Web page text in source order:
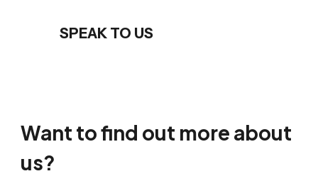
SPEAK TO US
Want to find out more about
us?